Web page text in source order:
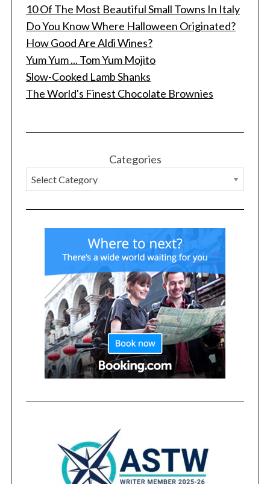
10 Of The Most Beautiful Small Towns In Italy
Do You Know Where Halloween Originated?
How Good Are Aldi Wines?
Yum Yum ... Tom Yum Mojito
Slow-Cooked Lamb Shanks
The World's Finest Chocolate Brownies
Categories